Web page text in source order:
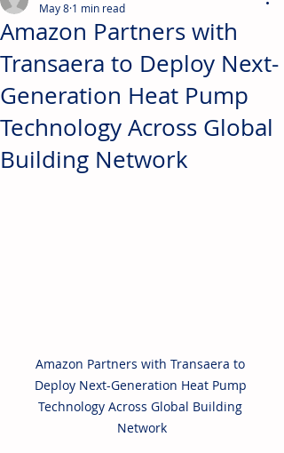
Amazon Partners with
Transaera to Deploy Next-
Generation Heat Pump
Technology Across Global
Building Network
May 8 1 min read
Amazon Partners with Transaera to
Deploy Next-Generation Heat Pump
Technology Across Global Building
Network